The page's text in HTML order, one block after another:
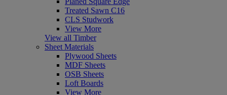
Treated Sawn C16
CLS Studwork
View More
View all Timber
Sheet Materials
Plywood Sheets
MDF Sheets
OSB Sheets
Loft Boards
View More